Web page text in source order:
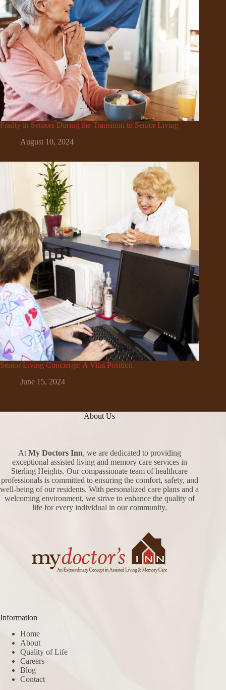
Frailty in Seniors During the Transition to Senior Living
August 10, 2024
Senior Living Concierge: A Vital Position
June 15, 2024
About Us
At My Doctors Inn, we are dedicated to providing
exceptional assisted living and memory care services in
Sterling Heights. Our compassionate team of healthcare
professionals is committed to ensuring the comfort, safety, and
well-being of our residents. With personalized care plans and a
welcoming environment, we strive to enhance the quality of
life for every individual in our community.
Information
Home
About
Quality of Life
Careers
Blog
Contact